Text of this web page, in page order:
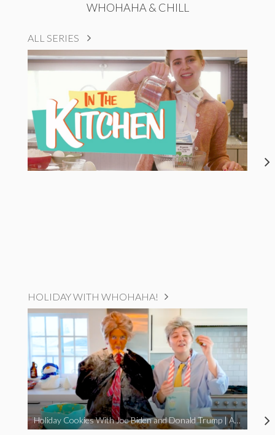
WHOHAHA & CHILL
ALL SERIES
HOLIDAY WITH WHOHAHA!
Holiday Cookies With Joe Biden and Donald Trump | A Political Christmas Parody